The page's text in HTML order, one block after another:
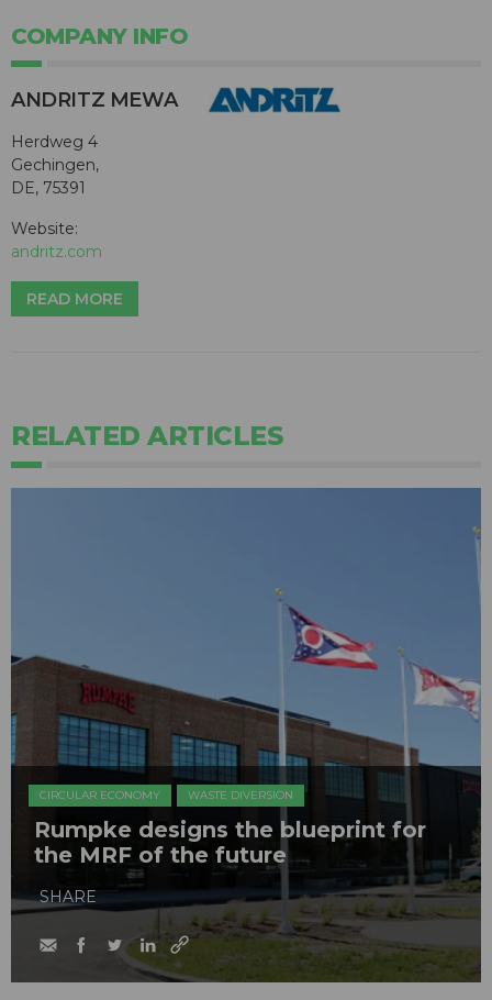
COMPANY INFO
ANDRITZ MEWA
Herdweg 4
Gechingen,
DE, 75391
Website:
andritz.com
READ MORE
RELATED ARTICLES
CIRCULAR ECONOMY WASTE DIVERSION
Rumpke designs the blueprint for
the MRF of the future
SHARE